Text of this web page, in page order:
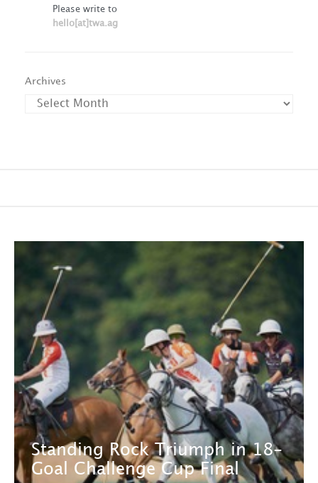
Please write to
hello[at]twa.ag
Archives
Standing Rock Triumph in 18-
Goal Challenge Cup Final